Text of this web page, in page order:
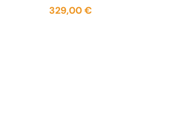
329,00€